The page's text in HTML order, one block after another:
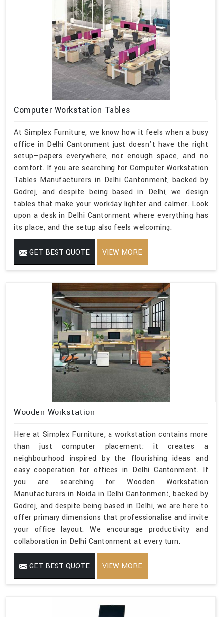
Computer Workstation Tables
At Simplex Furniture, we know how it feels when a busy
office in Delhi Cantonment just doesn’t have the right
setup—papers everywhere, not enough space, and no
comfort. If you are searching for Computer Workstation
Tables Manufacturers in Delhi Cantonment, backed by
Godrej, and despite being based in Delhi, we design
tables that make your workday lighter and calmer. Look
upon a desk in Delhi Cantonment where everything has
its place, and the setup also feels welcoming.
GET BEST QUOTE VIEW MORE
Wooden Workstation
Here at Simplex Furniture, a workstation contains more
than just computer placement; it creates a
neighbourhood inspired by the flourishing ideas and
easy cooperation for offices in Delhi Cantonment. If
you are searching for Wooden Workstation
Manufacturers in Noida in Delhi Cantonment, backed by
Godrej, and despite being based in Delhi, we are here to
offer primary dimensions that professionalise and invite
your office layout. We encourage productivity and
collaboration in Delhi Cantonment at every turn.
GET BEST QUOTE VIEW MORE